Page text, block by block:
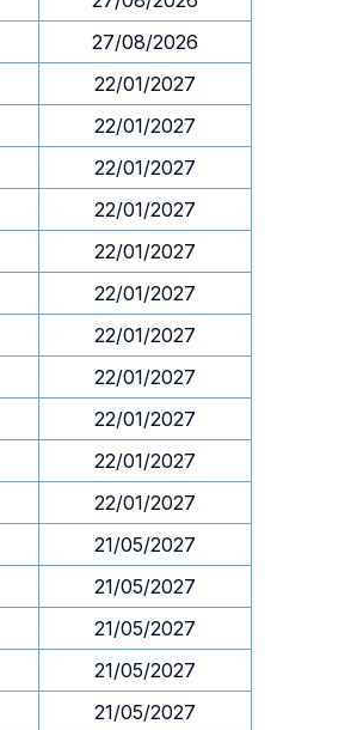
27/08/2026
22/01/2027
22/01/2027
22/01/2027
22/01/2027
22/01/2027
22/01/2027
22/01/2027
22/01/2027
22/01/2027
22/01/2027
22/01/2027
21/05/2027
21/05/2027
21/05/2027
21/05/2027
21/05/2027